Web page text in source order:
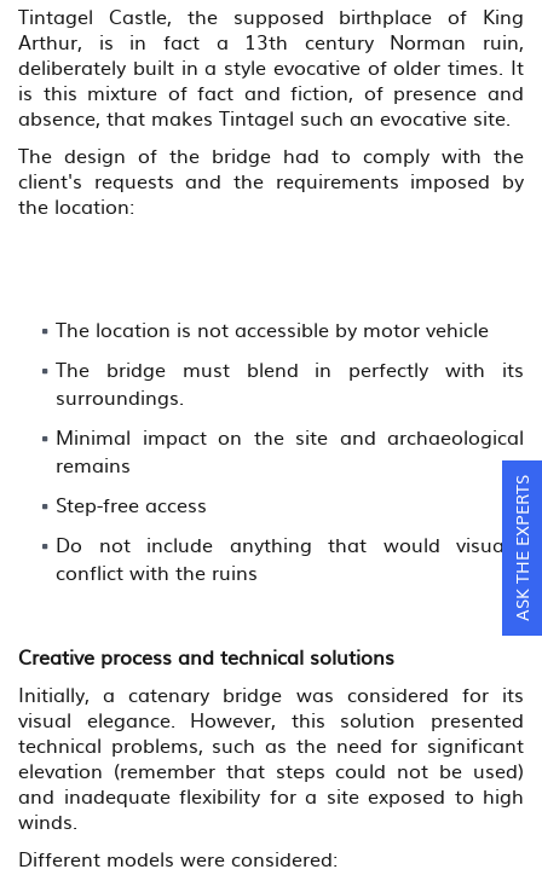
Tintagel Castle, the supposed birthplace of King
Arthur, is in fact a 13th century Norman ruin,
deliberately built in a style evocative of older times. It
is this mixture of fact and fiction, of presence and
absence, that makes Tintagel such an evocative site.
The design of the bridge had to comply with the
client's requests and the requirements imposed by
the location:
The location is not accessible by motor vehicle
The bridge must blend in perfectly with its
surroundings.
Minimal impact on the site and archaeological
remains
Step-free access
Do not include anything that would visually
conflict with the ruins
Creative process and technical solutions
Initially, a catenary bridge was considered for its
visual elegance. However, this solution presented
technical problems, such as the need for significant
elevation (remember that steps could not be used)
and inadequate flexibility for a site exposed to high
winds.
Different models were considered:
ASK THE EXPERTS